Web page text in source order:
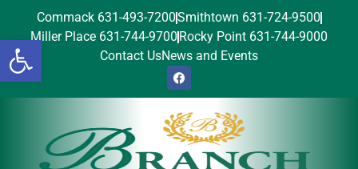
Open toolbar
Commack 631-493-7200Smithtown 631-724-9500
Miller Place 631-744-9700 Rocky Point 631-744-9000
Contact UsNews and Events